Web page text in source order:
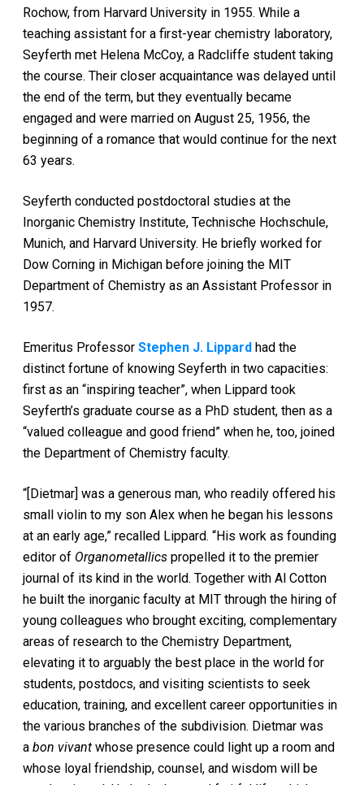
Rochow, from Harvard University in 1955. While a
teaching assistant for a first-year chemistry laboratory,
Seyferth met Helena McCoy, a Radcliffe student taking
the course. Their closer acquaintance was delayed until
the end of the term, but they eventually became
engaged and were married on August 25, 1956, the
beginning of a romance that would continue for the next
63 years.
Seyferth conducted postdoctoral studies at the
Inorganic Chemistry Institute, Technische Hochschule,
Munich, and Harvard University. He briefly worked for
Dow Corning in Michigan before joining the MIT
Department of Chemistry as an Assistant Professor in
1957.
Emeritus ProfessorStephen J. Lippard had the
distinct fortune of knowing Seyferth in two capacities:
first as an “inspiring teacher”, when Lippard took
Seyferth’s graduate course as a PhD student, then as a
“valued colleague and good friend” when he, too, joined
the Department of Chemistry faculty.
“[Dietmar] was a generous man, who readily offered his
small violin to my son Alex when he began his lessons
at an early age,” recalled Lippard. “His work as founding
editor of Organometallics propelled it to the premier
journal of its kind in the world. Together with Al Cotton
he built the inorganic faculty at MIT through the hiring of
young colleagues who brought exciting, complementary
areas of research to the Chemistry Department,
elevating it to arguably the best place in the world for
students, postdocs, and visiting scientists to seek
education, training, and excellent career opportunities in
the various branches of the subdivision. Dietmar was
abon vivant whose presence could light up a room and
whose loyal friendship, counsel, and wisdom will be